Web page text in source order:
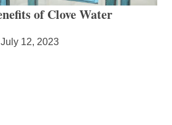
of Clove Water
July 12, 2023